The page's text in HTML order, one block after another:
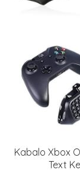
Kabalo Xbox
Text